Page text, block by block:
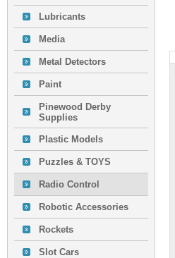
Lubricants
Media
Metal Detectors
Paint
Pinewood Derby
Supplies
Plastic Models
Puzzles & TOYS
Radio Control
Robotic Accessories
Rockets
Slot Cars